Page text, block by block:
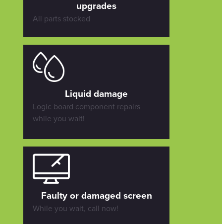
upgrades
All parts stocked
Liquid damage
Logic board component repairs
while you wait!
Faulty or damaged screen
While you wait, call now!